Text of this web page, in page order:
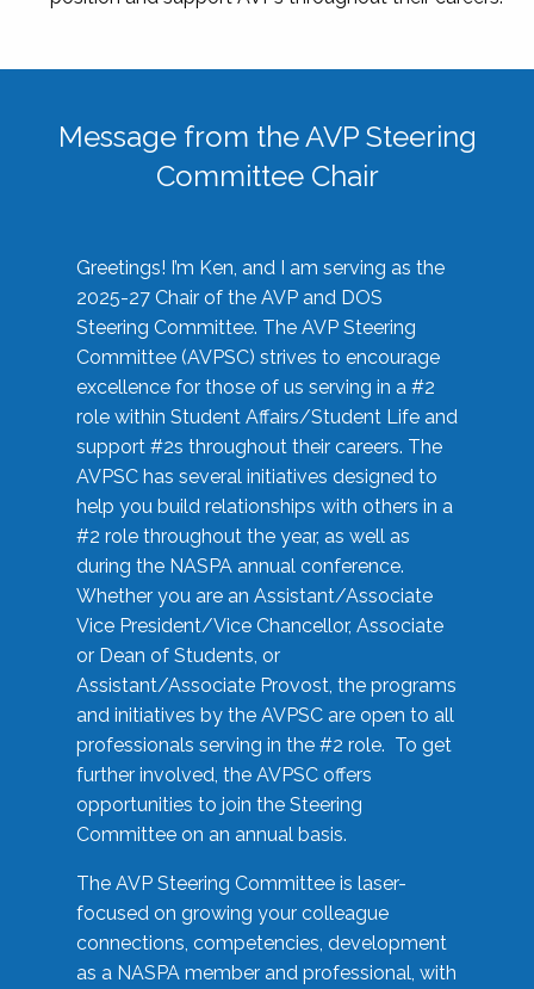
Message from the AVP Steering
Committee Chair
Greetings! I’m Ken, and I am serving as the
2025-27 Chair of the AVP and DOS
Steering Committee. The AVP Steering
Committee (AVPSC) strives to encourage
excellence for those of us serving in a #2
role within Student Affairs/Student Life and
support #2s throughout their careers. The
AVPSC has several initiatives designed to
help you build relationships with others in a
#2 role throughout the year, as well as
during the NASPA annual conference.
Whether you are an Assistant/Associate
Vice President/Vice Chancellor, Associate
or Dean of Students, or
Assistant/Associate Provost, the programs
and initiatives by the AVPSC are open to all
professionals serving in the #2 role. To get
further involved, the AVPSC offers
opportunities to join the Steering
Committee on an annual basis.
The AVP Steering Committee is laser-
focused on growing your colleague
connections, competencies, development
as a NASPA member and professional, with